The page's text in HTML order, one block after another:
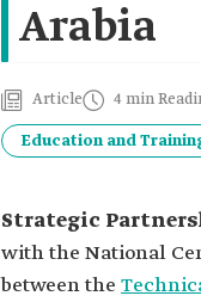
Arabia
Article 4 min
Education and
Strategic
with the National
between the